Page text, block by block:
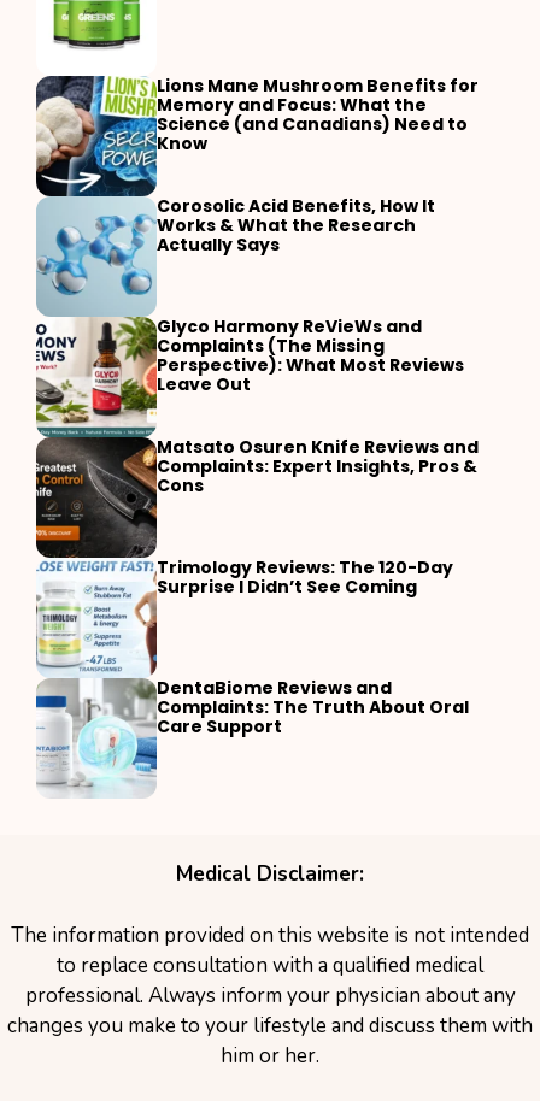
Lions Mane Mushroom Benefits for
Memory and Focus: What the
Science (and Canadians) Need to
Know
Corosolic Acid Benefits, How It
Works & What the Research
Actually Says
Glyco Harmony ReVieWs and
Complaints (The Missing
Perspective): What Most Reviews
Leave Out
Matsato Osuren Knife Reviews and
Complaints: Expert Insights, Pros &
Cons
Trimology Reviews: The 120-Day
Surprise I Didn’t See Coming
DentaBiome Reviews and
Complaints: The Truth About Oral
Care Support
Medical Disclaimer:
The information provided on this website is not intended
to replace consultation with a qualified medical
professional. Always inform your physician about any
changes you make to your lifestyle and discuss them with
him or her.